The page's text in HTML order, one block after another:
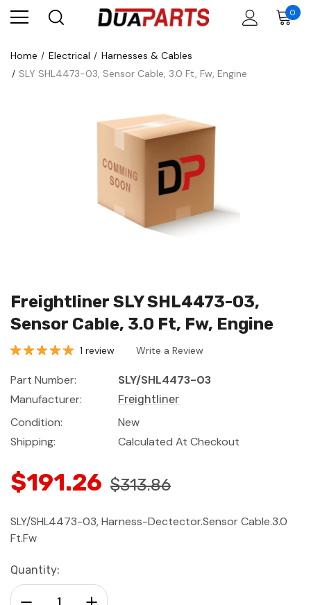
0
Home Electrical
Harnesses & Cables
SLY SHL4473-03, Sensor Cable, 3.0 Ft, Fw, Engine
Freightliner SLY SHL4473-03,
Sensor Cable, 3.0 Ft, Fw, Engine
1 review Write a Review
Part Number:
SLY/SHL4473-03
Manufacturer:
Freightliner
Condition:
New
Shipping:
Calculated At Checkout
$191.26 $313.86
SLY/SHL4473-03, Harness-Dectector.Sensor Cable.3.0
Ft.Fw
Current
Stock:
Quantity:
Increase Quantity:
Decrease Quantity: